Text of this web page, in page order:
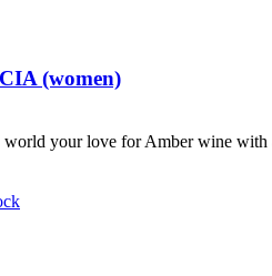
(women)
world your love for Amber wine with